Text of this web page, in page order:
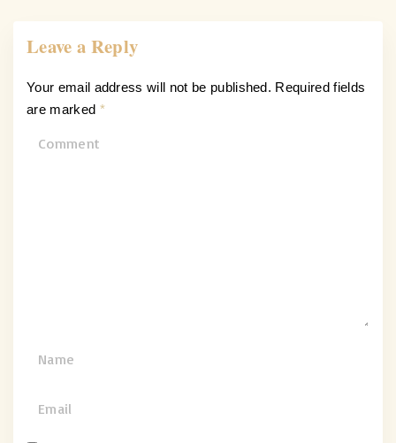
Leave a Reply
Your email address will not be published. Required fields
are marked *
*